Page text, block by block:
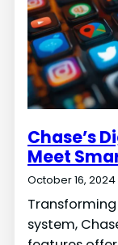
Chase’s
Meet
October 16, 2024
system,